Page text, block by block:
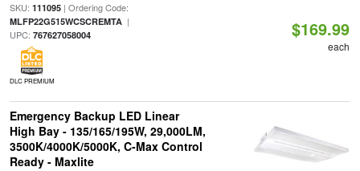
SKU: 111095| Ordering Code:
MLFP22G515WCSCREMTA|
UPC: 767627058004
DLC PREMIUM
$169.99
each
Emergency Backup LED Linear
High Bay - 135/165/195W, 29,000LM,
3500K/4000K/5000K, C-Max Control
Ready - Maxlite